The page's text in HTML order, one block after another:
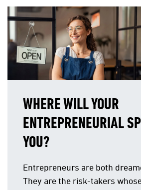
WHERE WILL YOUR
ENTREPRENEURIAL
YOU?
Entrepreneurs are both
They are the risk-takers